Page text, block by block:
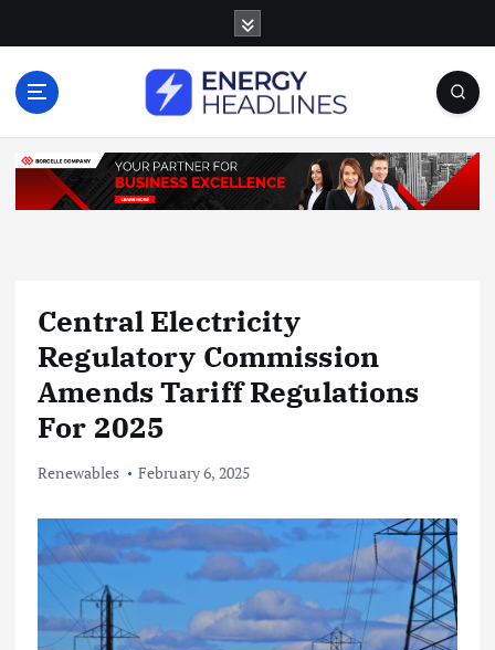
o
Central Electricity
Regulatory Commission
Amends Tariff Regulations
For 2025
Renewables February 6, 2025